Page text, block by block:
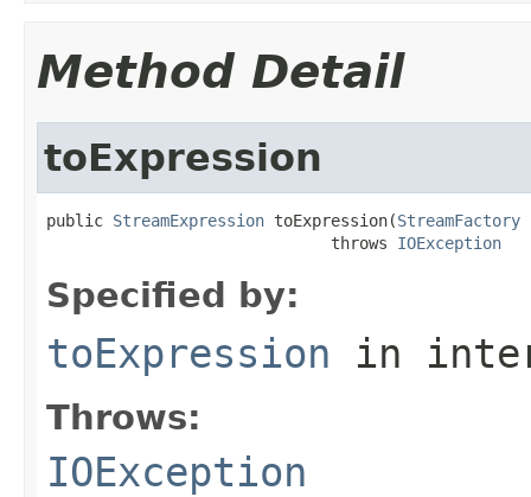
Method Detail
toExpression
public StreamExpression toExpression(StreamFactory
                              throws
IOException
Specified by:
toExpression in
Throws:
IOException